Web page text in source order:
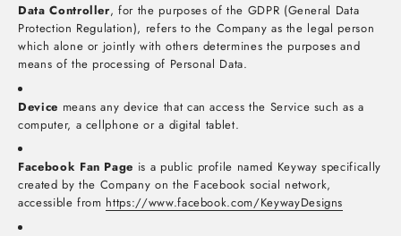
Data Controller, for the purposes of the GDPR (General Data
Protection Regulation), refers to the Company as the legal person
which alone or jointly with others determines the purposes and
means of the processing of Personal Data.
Device means any device that can access the Service such as a
computer, a cellphone or a digital tablet.
Facebook Fan Page is a public profile named Keyway specifically
created by the Company on the Facebook social network,
accessible from https://www.facebook.com/KeywayDesigns